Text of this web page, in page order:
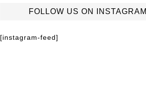
FOLLOW US ON INSTAGRAM
[instagram-feed]